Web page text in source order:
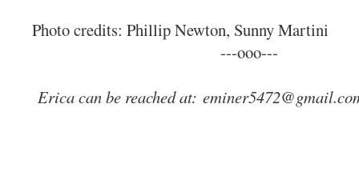
Photo credits: Phillip Newton, Sunny Martini
---ooo---
Erica can be reached at: